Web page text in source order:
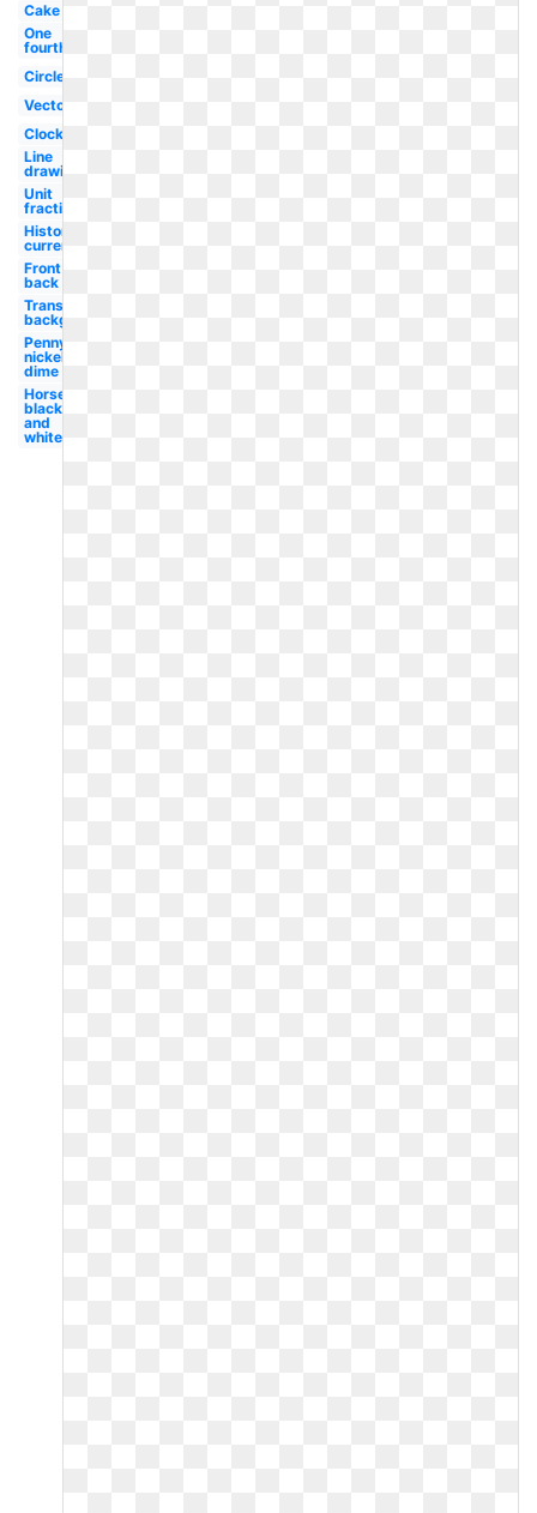
Cake
One
fourth
Circle
Vector
Clock
Line
drawing
Unit
fraction
Historical
currency
Front
back
Transparent
background
Penny
nickel
dime
Horse
black
and
white